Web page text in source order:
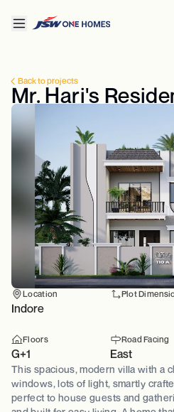
Back to projects
Mr. Hari's
Location
Indore
Plot
Floors
G+1
Road Facing
East
This spacious, modern villa with a
windows, lots of light, smartly
perfect to house guests and